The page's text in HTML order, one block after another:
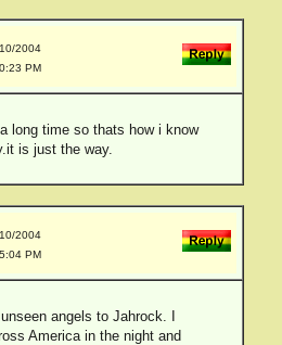
2004
PM
long time so thats how i know
is just the way.
2004
PM
angels to Jahrock. I
America in the night and